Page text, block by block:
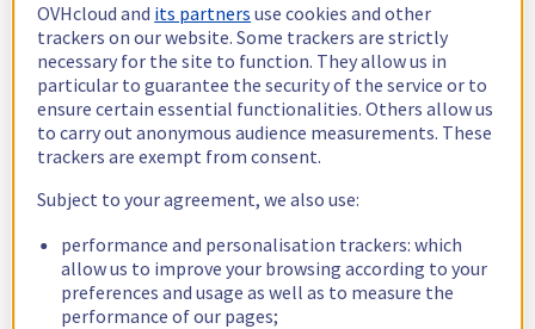
OVHcloud and its partners use cookies and other
trackers on our website. Some trackers are strictly
necessary for the site to function. They allow us in
particular to guarantee the security of the service or to
ensure certain essential functionalities. Others allow us
to carry out anonymous audience measurements. These
trackers are exempt from consent.
Subject to your agreement, we also use:
performance and personalisation trackers: which
allow us to improve your browsing according to your
preferences and usage as well as to measure the
performance of our pages;